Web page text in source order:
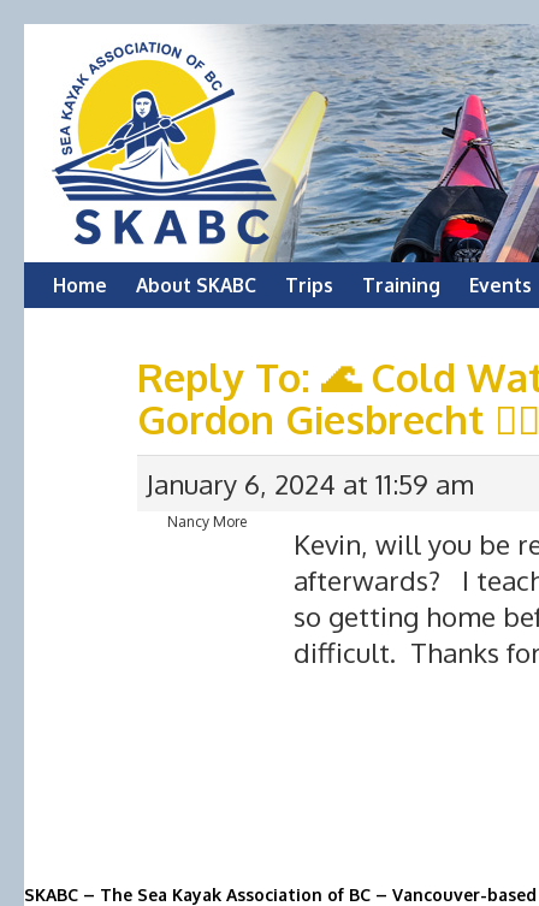
Skip
Home About SKABC Trips Training Events
Reply To: 🌊 Cold
Gordon Giesbrecht 🚣‍♂️
January 6, 2024 at 11:59 am
Nancy More
Kevin, will you be
afterwards? I
so getting home
difficult. Thanks
SKABC – The Sea Kayak Association of BC – Vancouver-